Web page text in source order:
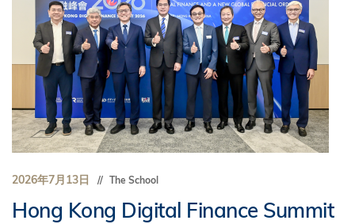
2026年7月13日 The School
Hong Kong Digital Finance Summit